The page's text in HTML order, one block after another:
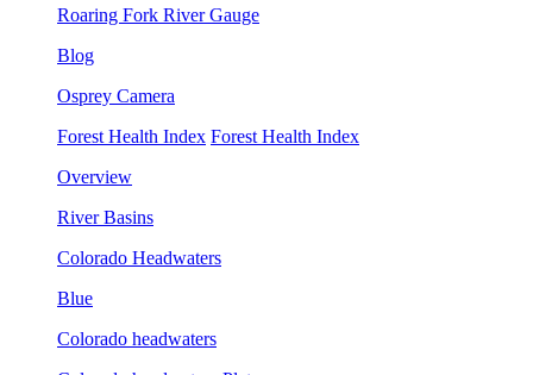
Roaring Fork River Gauge
Blog
Osprey Camera
Forest Health Index Forest Health Index
Overview
River Basins
Colorado Headwaters
Blue
Colorado headwaters